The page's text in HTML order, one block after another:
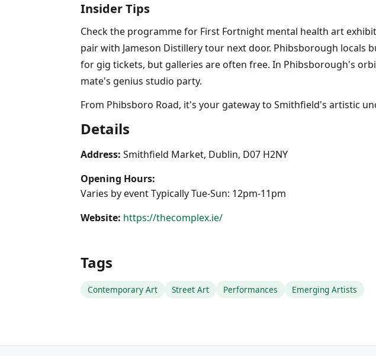
Insider Tips
Check the programme for First Fortnight mental health art
pair with Jameson Distillery tour next door. Phibsborough locals
for gig tickets, but galleries are often free. In Phibsborough's
mate's genius studio party.
From Phibsboro Road, it's your gateway to Smithfield's artistic
Details
Address: Smithfield Market, Dublin, D07 H2NY
Opening Hours:
Varies by event Typically Tue-Sun: 12pm-11pm
Website: https://thecomplex.ie/
Tags
Contemporary Art Street Art Performances Emerging Artists